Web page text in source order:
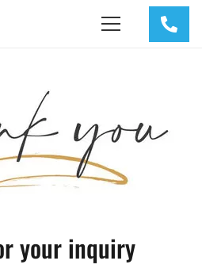
your inquiry